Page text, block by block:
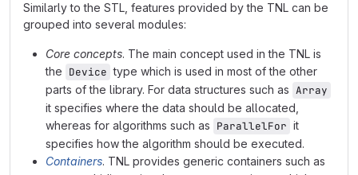
Similarly to the STL, features provided by the TNL can be
grouped into several modules:
Core concepts. The main concept used in the TNL is
the Device type which is used in most of the other
parts of the library. For data structures such as Array
it specifies where the data should be allocated,
whereas for algorithms such as ParallelFor it
specifies how the algorithm should be executed.
Containers. TNL provides generic containers such as